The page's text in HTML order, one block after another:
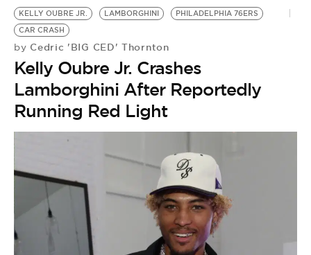
KELLY OUBRE JR. LAMBORGHINI
PHILADELPHIA 76ERS
CAR CRASH
by Cedric 'BIG CED' Thornton
Kelly Oubre Jr. Crashes
Lamborghini After Reportedly
Running Red Light